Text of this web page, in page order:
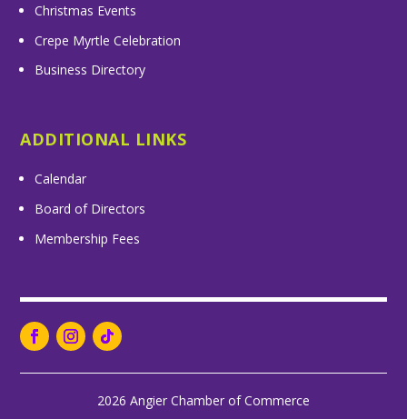
Christmas Events
Crepe Myrtle Celebration
Business Directory
ADDITIONAL LINKS
Calendar
Board of Directors
Membership Fees
2026 Angier Chamber of Commerce